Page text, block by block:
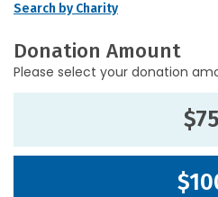
Search by Charity
Donation Amount
Please select your donation
$75